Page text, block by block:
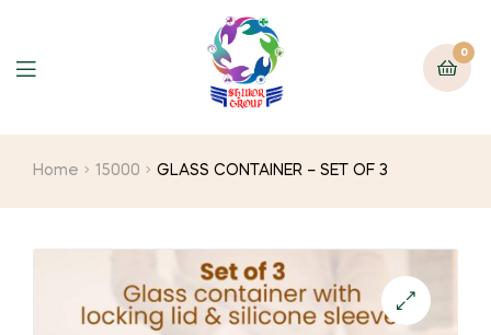
0
Home 15000 GLASS CONTAINER – SET OF 3